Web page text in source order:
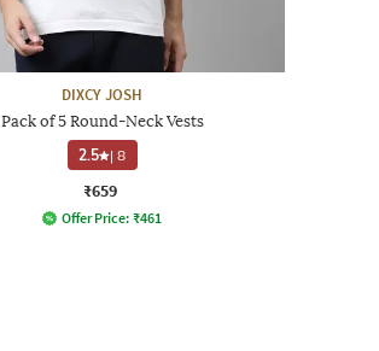
DIXCY JOSH
Pack of 5 Round-Neck Vests
2.5 |8
₹659
Offer Price: ₹461